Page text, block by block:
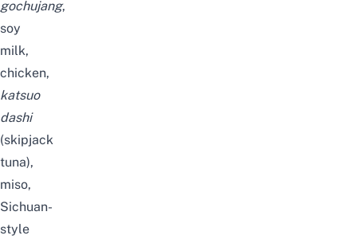
gochujang,
soy
milk,
chicken,
katsuo
dashi
(skipjack
tuna),
miso,
Sichuan-
style